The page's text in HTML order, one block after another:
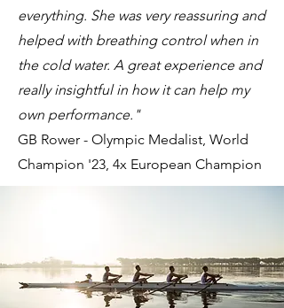
everything. She was very reassuring and
helped with breathing control when in
the cold water. A great experience and
really insightful in how it can help my
own performance."
GB Rower - Olympic Medalist, World
Champion '23, 4x European Champion